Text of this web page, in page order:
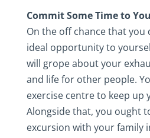
Commit Some Time to
On the off chance that you
ideal opportunity to
will grope about your
and life for other people.
exercise centre to keep up
Alongside that, you ought
excursion with your family